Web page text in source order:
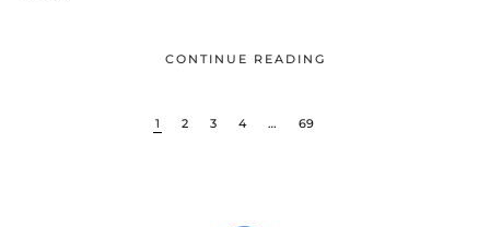
CONTINUE READING
1 2 3 4 … 69